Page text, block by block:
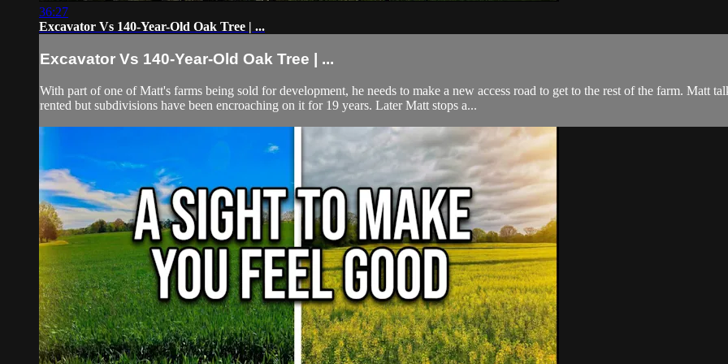
36:27
Excavator Vs 140-Year-Old Oak Tree | ...
Excavator Vs 140-Year-Old Oak Tree | ...
With part of one of Matt's farms being sold for development, he needs to make a new access road to get to the rest of the farm. Matt
rented but subdivisions have been encroaching on it for 19 years. Later Matt stops a...